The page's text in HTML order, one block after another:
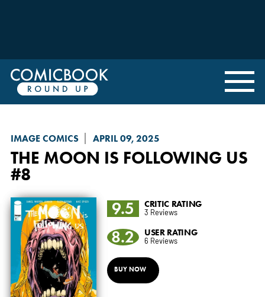
IMAGE COMICS APRIL 09, 2025
THE MOON IS FOLLOWING US
#8
9.5 CRITIC RATING
3 Reviews
8.2 USER RATING
6 Reviews
BUY NOW